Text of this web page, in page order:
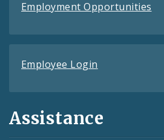
Employment Opportunities
Employee Login
Assistance